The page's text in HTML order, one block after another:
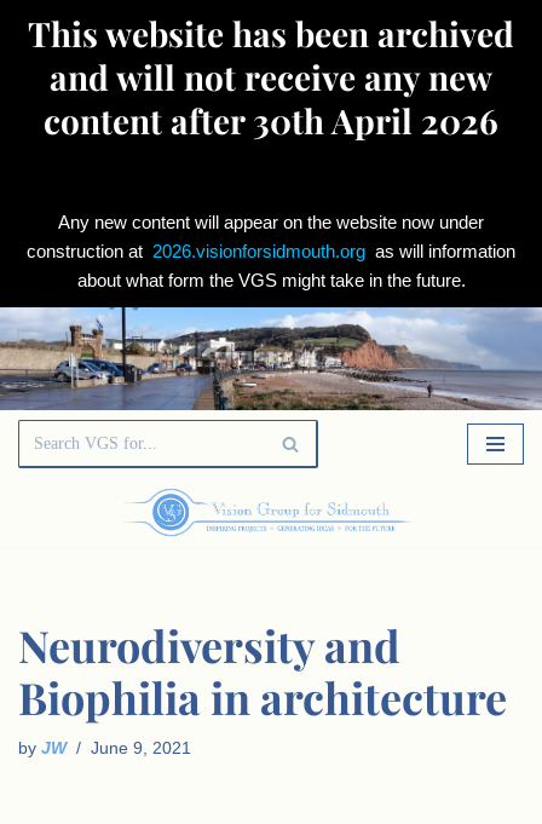
This website has been archived
and will not receive any new
content after 30th April 2026
Any new content will appear on the website now under
construction at 2026.visionforsidmouth.org as will information
about what form the VGS might take in the future.
Skip
to
Neurodiversity and
Biophilia in architecture
by JW June 9, 2021